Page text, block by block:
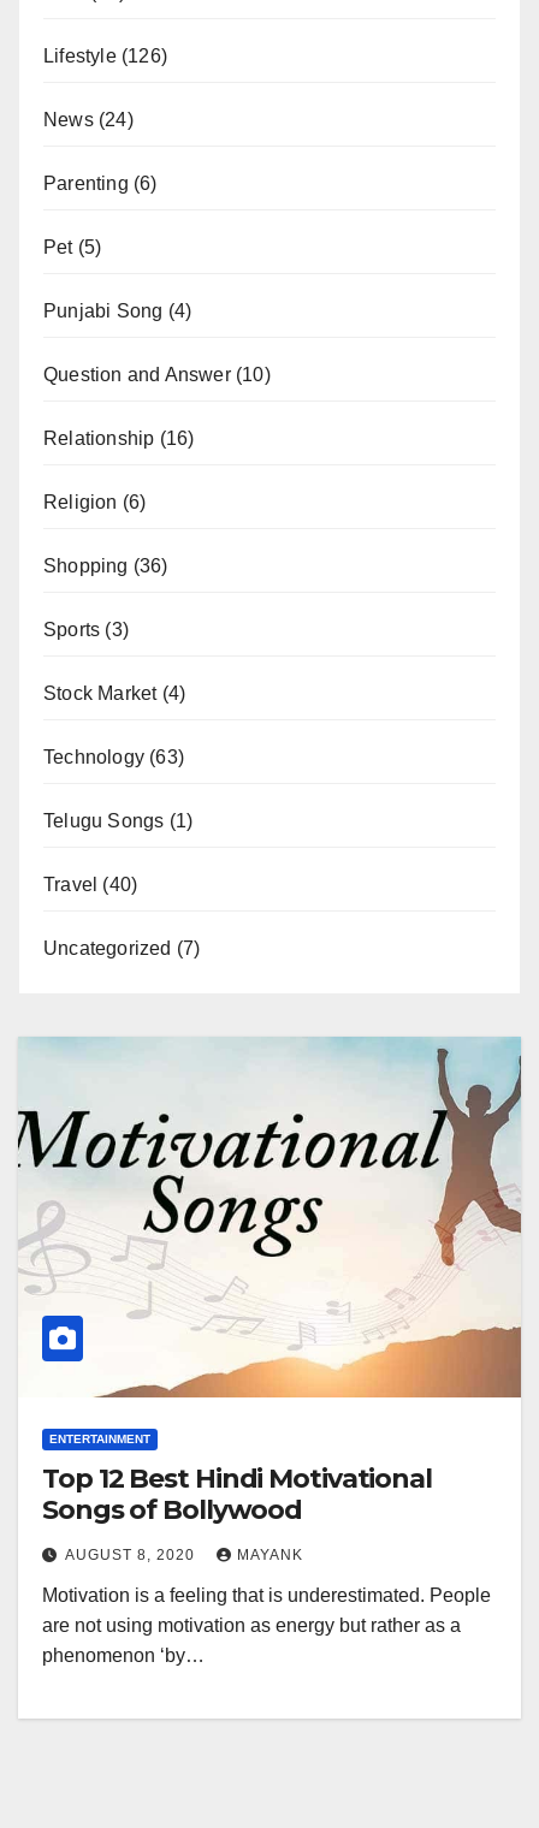
Lifestyle(126)
News(24)
Parenting (6)
Pet(5)
Punjabi Song (4)
Question and Answer(10)
Relationship (16)
Religion (6)
Shopping (36)
Sports (3)
Stock Market(4)
Technology (63)
Telugu Songs (1)
Travel (40)
Uncategorized (7)
ENTERTAINMENT
Top 12 Best Hindi Motivational
Songs of Bollywood
AUGUST 8, 2020 MAYANK
Motivation is a feeling that is underestimated. People
are not using motivation as energy but rather as a
phenomenon ‘by…